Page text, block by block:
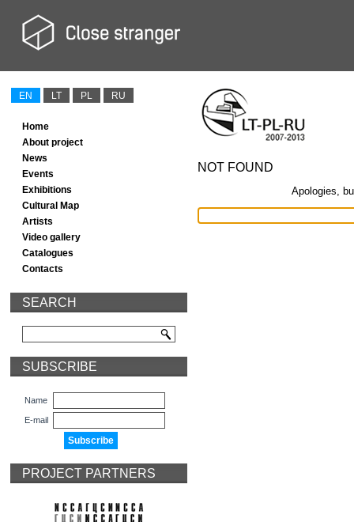
EN LT PL RU
Home
About project
News
Events
Exhibitions
Cultural Map
Artists
Video gallery
Catalogues
Contacts
SEARCH
SUBSCRIBE
Name
E-mail
PROJECT PARTNERS
NOT FOUND
Apologies,